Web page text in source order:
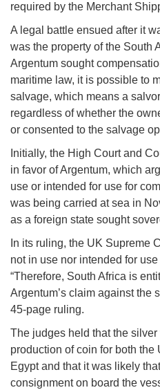
required by the Merchant
A legal battle ensued after it
was the property of the South
Argentum sought
maritime law, it is possible to
salvage, which means a
regardless of whether the
or consented to the salvage
Initially, the High Court and
in favor of Argentum, which
use or intended for use for
was being carried at sea in
as a foreign state sought
In its ruling, the UK Supreme
not in use nor intended for
“Therefore, South Africa is
Argentum’s claim against the
45-page ruling.
The judges held that the
production of coin for both the
Egypt and that it was likely
consignment on board the